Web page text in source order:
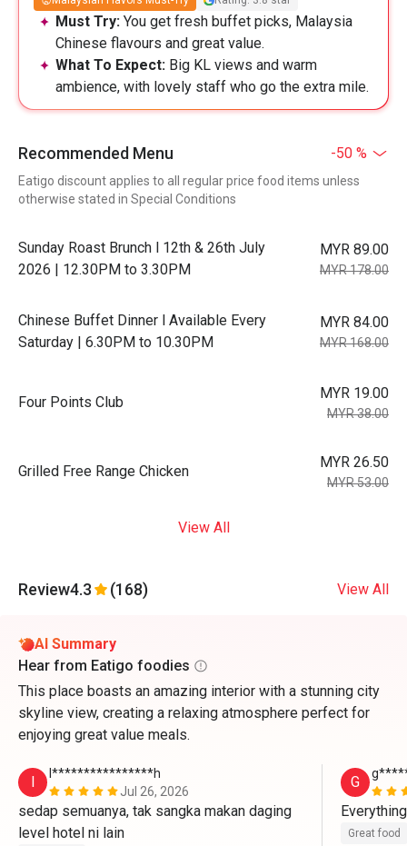
Must Try: You get fresh buffet picks, Malaysia
Chinese flavours and great value.
What To Expect: Big KL views and warm
ambience, with lovely staff who go the extra mile.
Recommended Menu -50 %
Eatigo discount applies to all regular price food items unless
otherwise stated in Special Conditions
Sunday Roast Brunch l 12th & 26th July
2026 | 12.30PM to 3.30PM
MYR 89.00
MYR 178.00
Chinese Buffet Dinner l Available Every
Saturday | 6.30PM to 10.30PM
MYR 84.00
MYR 168.00
Four Points Club
MYR 19.00
MYR 38.00
Grilled Free Range Chicken
MYR 26.50
MYR 53.00
View All
Review4.3 (168) View All
AI Summary
Hear from Eatigo foodies
This place boasts an amazing interior with a stunning city
skyline view, creating a relaxing atmosphere perfect for
enjoying great value meals.
I
I****************h
Jul 26, 2026
sedap semuanya, tak sangka makan daging
level hotel ni lain
G
Great food